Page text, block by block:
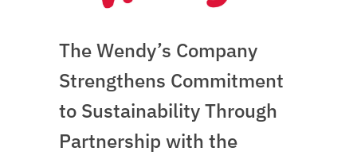
The Wendy’s Company
Strengthens Commitment
to Sustainability Through
Partnership with the